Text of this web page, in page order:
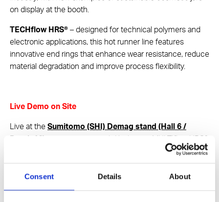
Consent Details About
on display at the booth.
TECHflow HRS® – designed for technical polymers and
electronic applications, this hot runner line features
innovative end rings that enhance wear resistance, reduce
material degradation and improve process flexibility.
Live Demo on Site
Live at the Sumitomo (SHI) Demag stand (Hall 6 /
Booth 16) , in cooperation with Kistler, our MULTIflow HRS®
multi‑cavity line will be producing a self‑drug‑delivery
application. Come and see our technology in action!